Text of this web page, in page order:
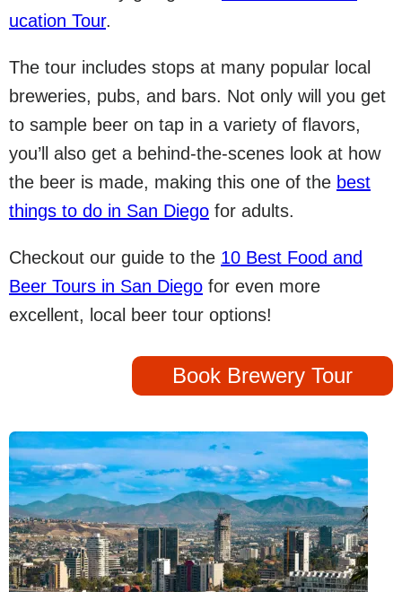
ucation Tour.
The tour includes stops at many popular local
breweries, pubs, and bars. Not only will you get
to sample beer on tap in a variety of flavors,
you’ll also get a behind-the-scenes look at how
the beer is made, making this one of the best
things to do in San Diego for adults.
Checkout our guide to the 10 Best Food and
Beer Tours in San Diego for even more
excellent, local beer tour options!
Book Brewery Tour